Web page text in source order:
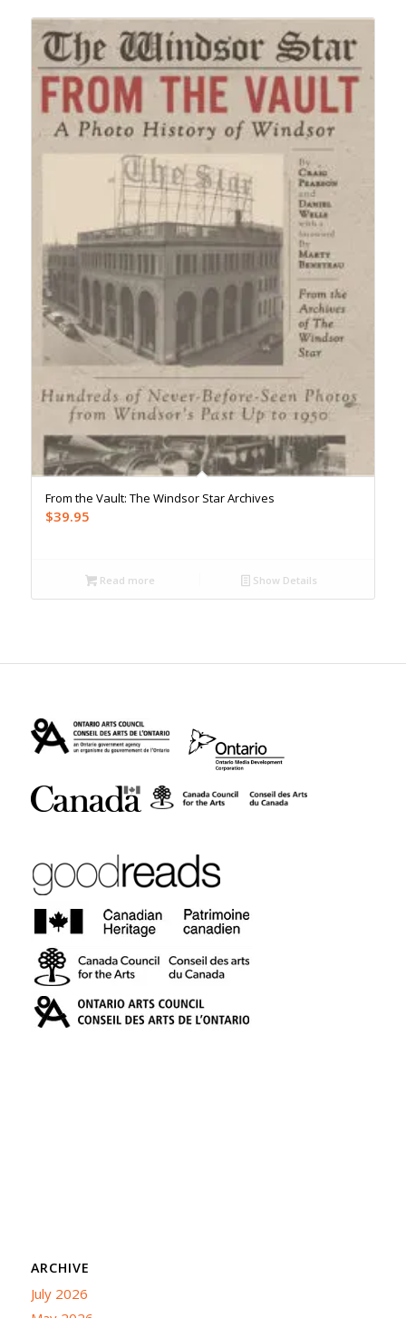
From the Vault: The Windsor Star Archives
$39.95
Read more Show Details
ARCHIVE
July 2026